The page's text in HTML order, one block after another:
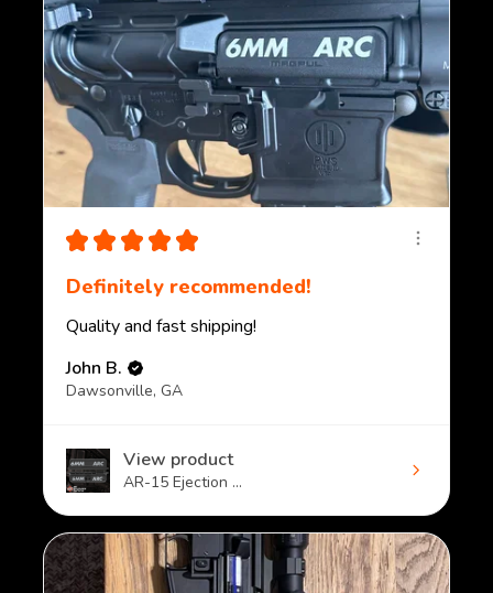
★ ★ ★ ★ ★
Definitely recommended!
Quality and fast shipping!
John B.
Dawsonville, GA
View product
AR-15 Ejection ...